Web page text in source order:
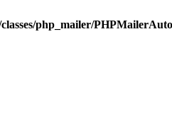
php_mailer/